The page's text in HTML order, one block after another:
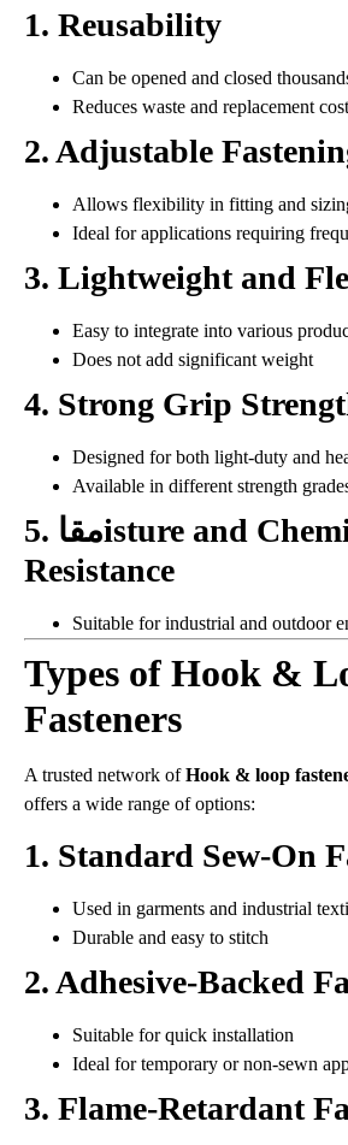
1. Reusability
Can be opened and closed
Reduces waste and replacement
2. Adjustable
Allows flexibility in fitting and
Ideal for applications requiring
3. Lightweight and
Easy to integrate into various
Does not add significant weight
4. Strong Grip
Designed for both light-duty and
Available in different strength
5. مقاisture and Chemical
Resistance
Suitable for industrial and outdoor
Types of Hook &
Fasteners
A trusted network ofHook & loop
offers a wide range of options:
1. Standard Sew-On
Used in garments and industrial
Durable and easy to stitch
2. Adhesive-Backed
Suitable for quick installation
Ideal for temporary or non-sewn
3. Flame-Retardant